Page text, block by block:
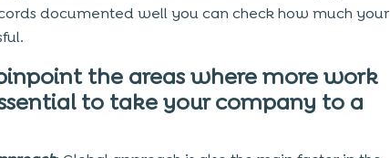
documented well you can check how much your
the areas where more work
to take your company to a